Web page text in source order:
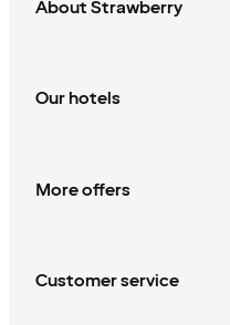
About Strawberry
Our hotels
More offers
Customer service